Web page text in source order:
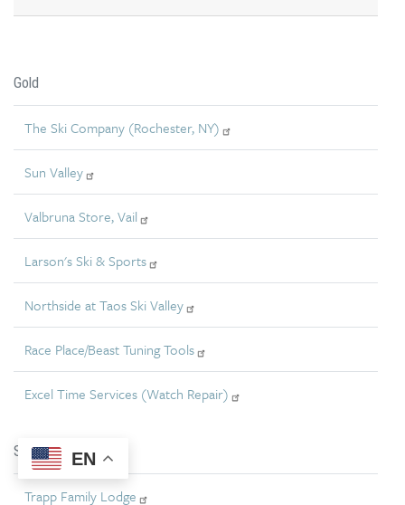
EN
Gold
The Ski Company (Rochester, NY)
Sun Valley
Valbruna Store, Vail
Larson's Ski & Sports
Northside at Taos Ski Valley
Race Place/Beast Tuning Tools
Excel Time Services (Watch Repair)
Silver
Trapp Family Lodge